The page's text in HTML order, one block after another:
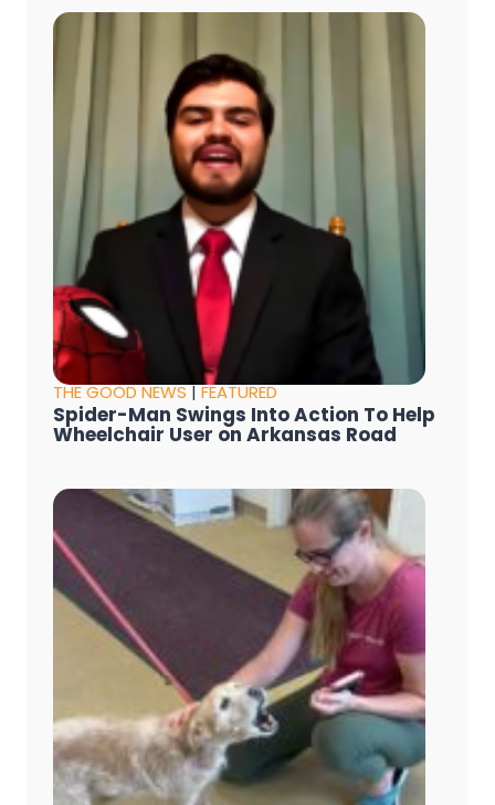
THE GOOD NEWS|FEATURED
Spider-Man Swings Into Action To Help
Wheelchair User on Arkansas Road